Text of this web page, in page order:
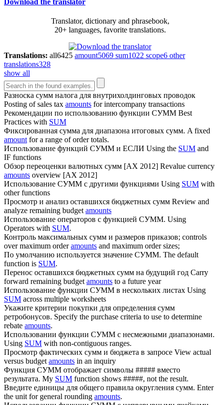
Download the translator
Translator, dictionary and phrasebook,
20+ languages, favorite translations.
Translations: all6425 amount5069 sum1022 scope6 other
translations328
show all
Разноска сумм налога для внутрихолдинговых проводок
Posting of sales tax amounts for intercompany transactions
Рекомендации по использованию функции СУММ Best
Practices with SUM
Фиксированная сумма для диапазона итоговых сумм. A fixed
amountfor a range of order totals.
Использование функций СУММ и ЕСЛИ Using the SUM and
IF functions
Обзор переоценки валютных сумм [AX 2012] Revalue currency
amounts overview [AX 2012]
Использование СУММ с другими функциями Using SUM with
other functions
Просмотр и анализ оставшихся бюджетных сумм Review and
analyze remaining budgetamounts
Использование операторов с функцией СУММ. Using
Operators with SUM.
Контроль максимальных сумм и размеров приказов; controls
over maximum orderamounts and maximum order sizes;
По умолчанию используется значение СУММ. The default
function is SUM.
Перенос оставшихся бюджетных сумм на будущий год Carry
forward remaining budgetamounts to a future year
Использование функции СУММ в нескольких листах Using
SUM across multiple worksheets
Укажите критерии покупки для определения сумм
ретробонусов. Specify the purchase criteria to use to determine
rebate amounts.
Использовании функции СУММ с несмежными диапазонами.
Using SUM with non-contiguous ranges.
Просмотр фактических сумм и бюджета в запросе View actual
versus budgetamounts in an inquiry
Функция СУММ отображает символы ##### вместо
результата. My SUM function shows #####, not the result.
Введите единицы для общего правила округления сумм. Enter
the unit for general rounding amounts.